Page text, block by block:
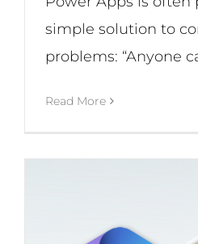
simple solution to
problems: “Anyone
Read More